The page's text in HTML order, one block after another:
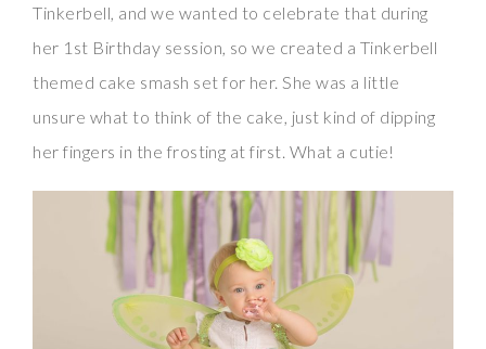
Tinkerbell, and we wanted to celebrate that during
her 1st Birthday session, so we created a Tinkerbell
themed cake smash set for her. She was a little
unsure what to think of the cake, just kind of dipping
her fingers in the frosting at first. What a cutie!